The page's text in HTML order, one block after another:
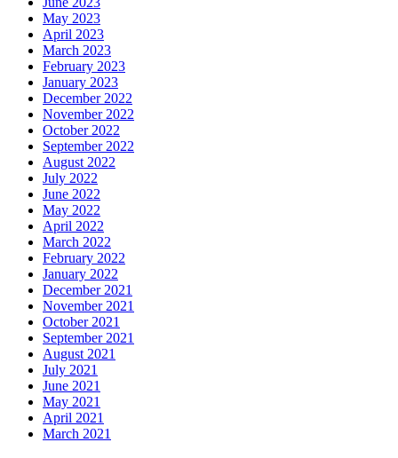
May 2023
April 2023
March 2023
February 2023
January 2023
December 2022
November 2022
October 2022
September 2022
August 2022
July 2022
June 2022
May 2022
April 2022
March 2022
February 2022
January 2022
December 2021
November 2021
October 2021
September 2021
August 2021
July 2021
June 2021
May 2021
April 2021
March 2021